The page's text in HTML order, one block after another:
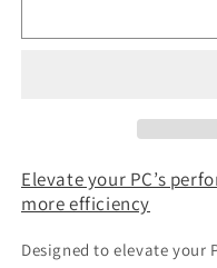
NM610
3x4
NM610
3x4
Elevate your PC’s
more efficiency
Designed to elevate your